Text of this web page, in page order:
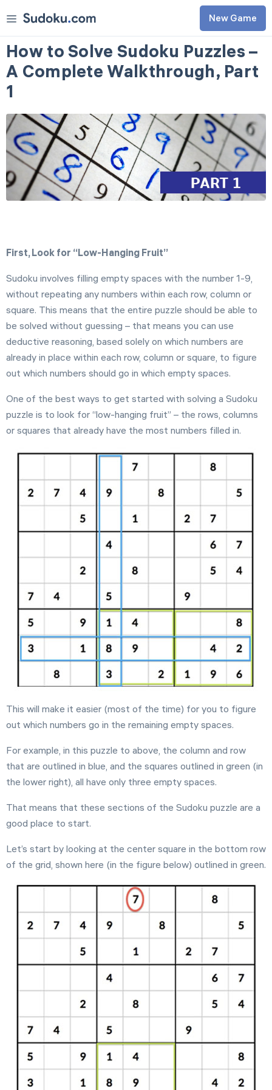
Killer
03 d 0 h
Daily Challenges
Awards
Rules
Settings
New Game
Easy
Medium
Hard
Expert
Master
How to Solve Sudoku Puzzles –
A Complete Walkthrough, Part
1
First, Look for “Low-Hanging Fruit”
Sudoku involves filling empty spaces with the number 1-9,
without repeating any numbers within each row, column or
square. This means that the entire puzzle should be able to
be solved without guessing – that means you can use
deductive reasoning, based solely on which numbers are
already in place within each row, column or square, to figure
out which numbers should go in which empty spaces.
One of the best ways to get started with solving a Sudoku
puzzle is to look for “low-hanging fruit” – the rows, columns
or squares that already have the most numbers filled in.
This will make it easier (most of the time) for you to figure
out which numbers go in the remaining empty spaces.
For example, in this puzzle to above, the column and row
that are outlined in blue, and the squares outlined in green (in
the lower right), all have only three empty spaces.
That means that these sections of the Sudoku puzzle are a
good place to start.
Let’s start by looking at the center square in the bottom row
of the grid, shown here (in the figure below) outlined in green.